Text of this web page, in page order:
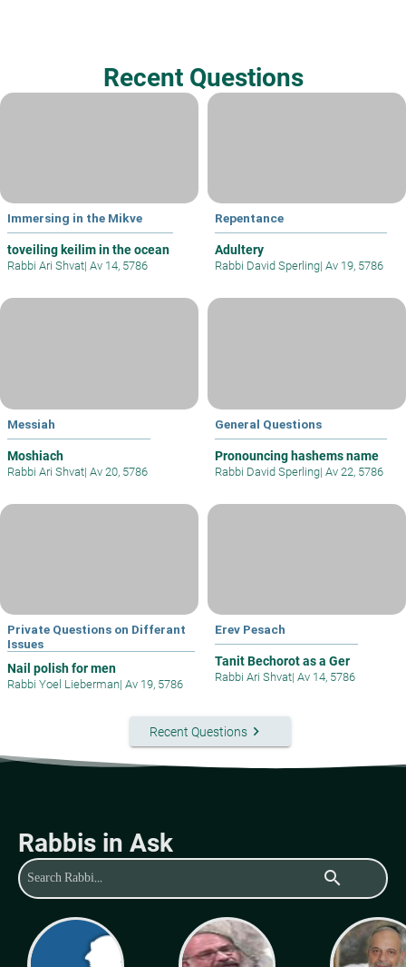
Recent Questions
Immersing in the Mikve
toveiling keilim in the ocean
Rabbi Ari Shvat| Av 14, 5786
Repentance
Adultery
Rabbi David Sperling| Av 19, 5786
Messiah
Moshiach
Rabbi Ari Shvat| Av 20, 5786
General Questions
Pronouncing hashems name
Rabbi David Sperling| Av 22, 5786
Private Questions on Differant
Issues
Nail polish for men
Rabbi Yoel Lieberman| Av 19, 5786
Erev Pesach
Tanit Bechorot as a Ger
Rabbi Ari Shvat| Av 14, 5786
Recent Questionskeyboard_arrow_right
Rabbis in Ask
search